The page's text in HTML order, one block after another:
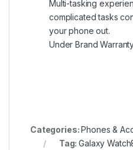
Multi-tasking
complicated tasks
your phone out.
Under Brand
Categories:Phones &
Tag:Galaxy